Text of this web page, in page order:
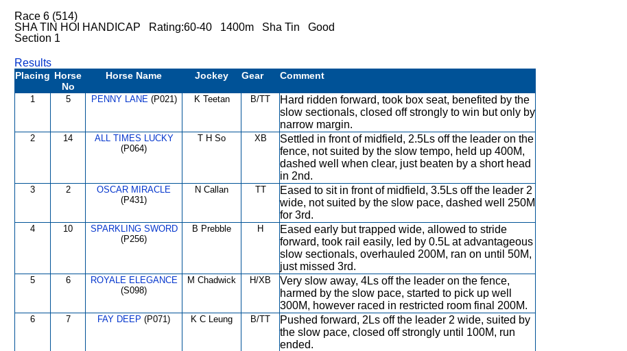
Race 6 (514)
SHA TIN HOI HANDICAP Rating:60-40 1400m Sha Tin Good
Section 1
Results
Placing Horse
No
Horse Name Jockey Gear Comment
1 5 PENNY LANE(P021) K Teetan B/TT
Hard ridden forward, took box seat, benefited by the
slow sectionals, closed off strongly to win but only by
narrow margin.
2 14
ALL TIMES LUCKY
(P064)
T H So XB
Settled in front of midfield, 2.5Ls off the leader on the
fence, not suited by the slow tempo, held up 400M,
dashed well when clear, just beaten by a short head
in 2nd.
3 2
OSCAR MIRACLE
(P431)
N Callan TT
Eased to sit in front of midfield, 3.5Ls off the leader 2
wide, not suited by the slow pace, dashed well 250M
for 3rd.
4 10
SPARKLING SWORD
(P256)
B Prebble H
Eased early but trapped wide, allowed to stride
forward, took rail easily, led by 0.5L at advantageous
slow sectionals, overhauled 200M, ran on until 50M,
just missed 3rd.
5 6
ROYALE ELEGANCE
(S098)
M Chadwick H/XB
Very slow away, 4Ls off the leader on the fence,
harmed by the slow pace, started to pick up well
300M, however raced in restricted room final 200M.
6 7 FAY DEEP (P071) K C Leung B/TT
Pushed forward, 2Ls off the leader 2 wide, suited by
the slow pace, closed off strongly until 100M, run
ended.